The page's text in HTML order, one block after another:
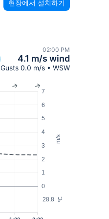
현장에서 설치하기
02:00 PM
4.1 m/s wind
Gusts 0.0 m/s • WSW
m/s
°C
0
1
2
3
4
5
6
7
28.8